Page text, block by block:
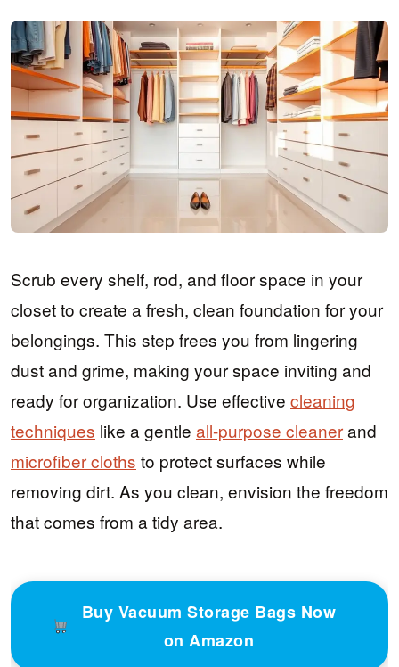
Scrub every shelf, rod, and floor space in your
closet to create a fresh, clean foundation for your
belongings. This step frees you from lingering
dust and grime, making your space inviting and
ready for organization. Use effective cleaning
techniques like a gentle all-purpose cleanerand
microfiber cloths to protect surfaces while
removing dirt. As you clean, envision the freedom
that comes from a tidy area.
Buy Vacuum Storage Bags Now
on Amazon